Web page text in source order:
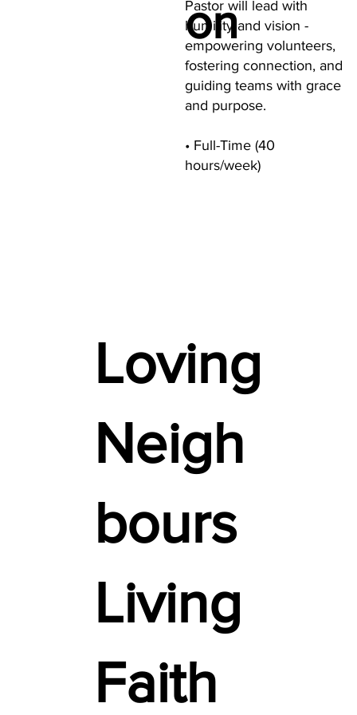
on
Pastor will lead with
humility and vision -
empowering volunteers,
fostering connection, and
guiding teams with grace
and purpose.
• Full-Time (40
hours/week)
Loving
Neigh
bours
Living
Faith